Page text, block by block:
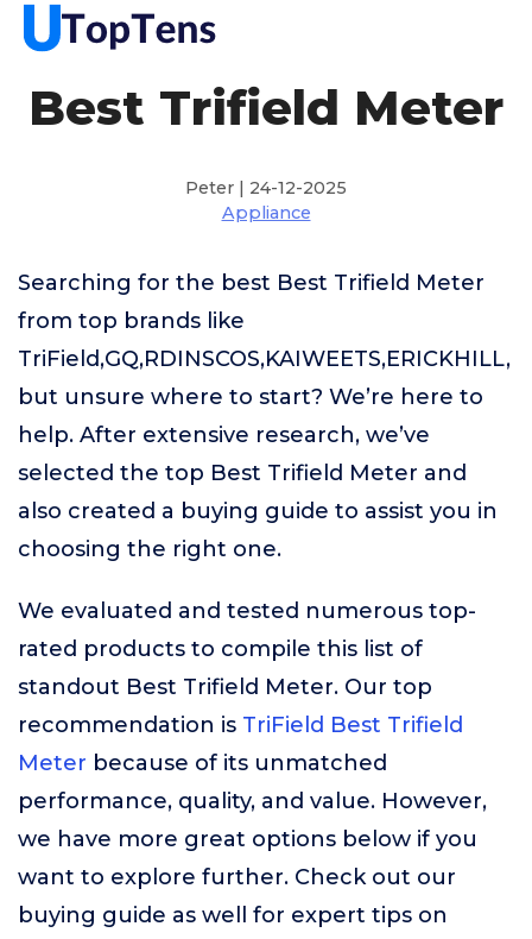
Best Trifield Meter
Peter | 24-12-2025
Appliance
Searching for the best Best Trifield Meter
from top brands like
TriField,GQ,RDINSCOS,KAIWEETS,ERICKHILL,
but unsure where to start? We’re here to
help. After extensive research, we’ve
selected the top Best Trifield Meter and
also created a buying guide to assist you in
choosing the right one.
We evaluated and tested numerous top-
rated products to compile this list of
standout Best Trifield Meter. Our top
recommendation is TriField Best Trifield
Meter because of its unmatched
performance, quality, and value. However,
we have more great options below if you
want to explore further. Check out our
buying guide as well for expert tips on